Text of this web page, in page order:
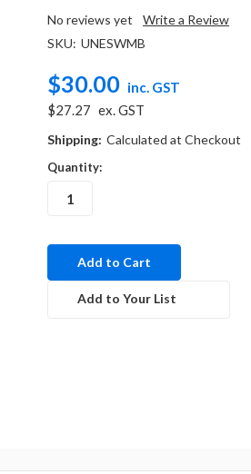
No reviews yet
Write a Review
SKU: UNESWMB
$30.00 inc. GST
$27.27 ex. GST
Shipping: Calculated at Checkout
Quantity:
in
stock
Add to Your List